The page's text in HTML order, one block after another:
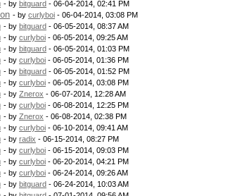
- by bitguard - 06-04-2014, 02:41 PM
- by curlyboi - 06-04-2014, 03:08 PM
- by bitguard - 06-05-2014, 08:37 AM
- by curlyboi - 06-05-2014, 09:25 AM
- by bitguard - 06-05-2014, 01:03 PM
- by curlyboi - 06-05-2014, 01:36 PM
- by bitguard - 06-05-2014, 01:52 PM
- by curlyboi - 06-05-2014, 03:08 PM
- by Znerox - 06-07-2014, 12:28 AM
- by curlyboi - 06-08-2014, 12:25 PM
- by Znerox - 06-08-2014, 02:38 PM
- by curlyboi - 06-10-2014, 09:41 AM
- by radix - 06-15-2014, 08:27 PM
- by curlyboi - 06-15-2014, 09:03 PM
- by curlyboi - 06-20-2014, 04:21 PM
- by curlyboi - 06-24-2014, 09:26 AM
- by bitguard - 06-24-2014, 10:03 AM